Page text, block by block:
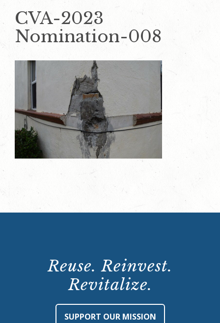
CVA-2023
Nomination-008
Reuse. Reinvest.
Revitalize.
SUPPORT OUR MISSION